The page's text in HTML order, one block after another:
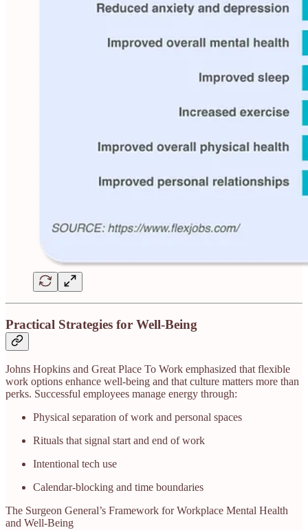
Practical Strategies for Well-Being
Johns Hopkins and Great Place To Work emphasized that flexible
work options enhance well-being and that culture matters more than
perks. Successful employees manage energy through:
Physical separation of work and personal spaces
Rituals that signal start and end of work
Intentional tech use
Calendar-blocking and time boundaries
The Surgeon General’s Framework for Workplace Mental Health
and Well‑Being